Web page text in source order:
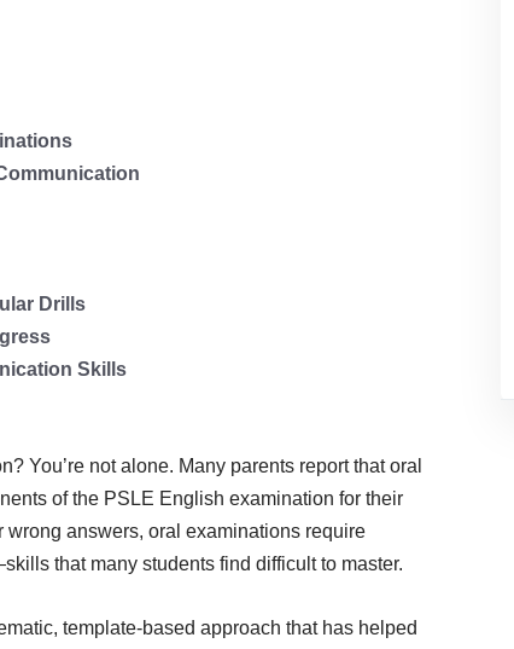
Drills
Skills
You’re not alone. Many parents report that oral
of the PSLE English examination for their
answers, oral examinations require
that many students find difficult to master.
template-based approach that has helped